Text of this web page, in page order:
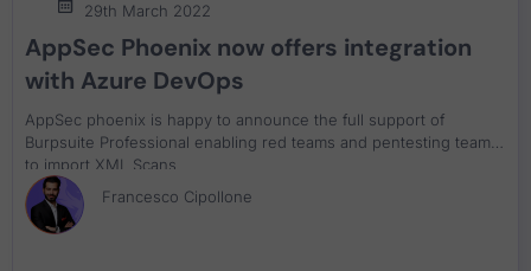
29th March 2022
AppSec Phoenix now offers integration
with Azure DevOps
AppSec phoenix is happy to announce the full support of
Burpsuite Professional enabling red teams and pentesting teams
to import XML Scans
Francesco Cipollone